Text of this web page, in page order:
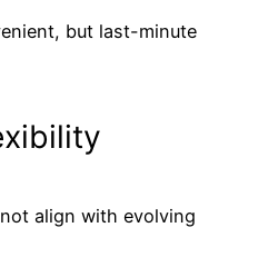
but last-minute
align with evolving